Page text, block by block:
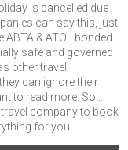
is cancelled due
can say this, just
& ATOL bonded
safe and governed
other travel
can ignore their
to read more. So…
company to book
for you.